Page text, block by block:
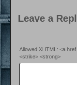
Leave a
Allowed XHTML: <a
<strike> <strong>